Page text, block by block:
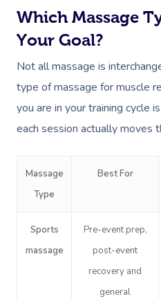
Which Massage
Your Goal?
Not all massage is
type of massage for muscle
you are in your training cycle
each session actually moves
Massage
Type
Best For
Sports
massage
Pre-event prep,
post-event
recovery and
general